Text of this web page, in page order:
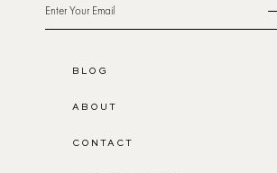
BLOG
ABOUT
CONTACT